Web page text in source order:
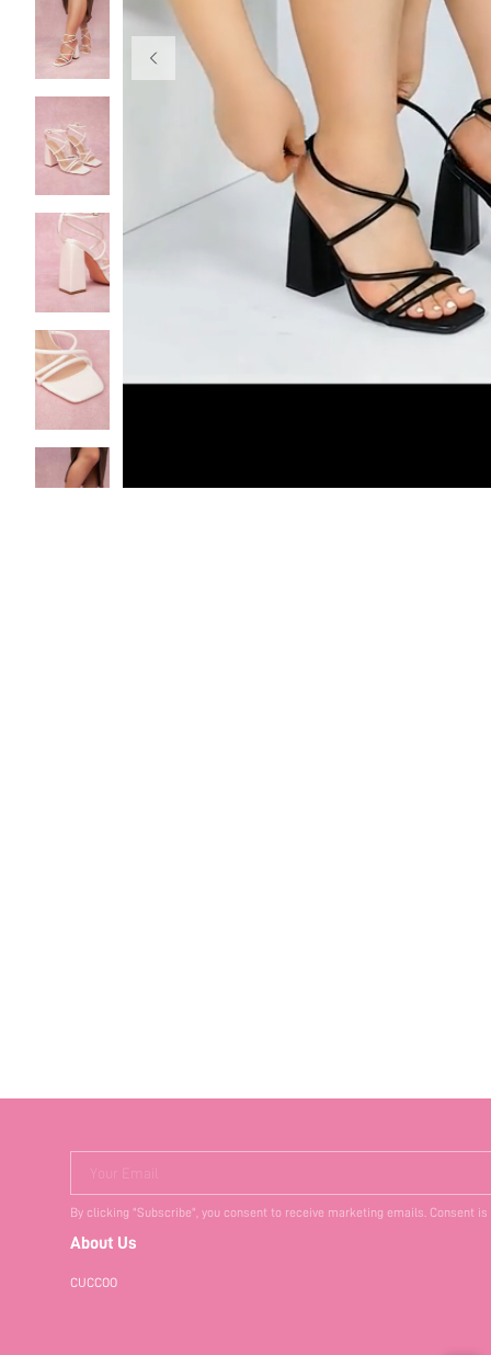
Your Email
By clicking "Subscribe", you consent to receive marketing emails. Consent
About Us
CUCCOO